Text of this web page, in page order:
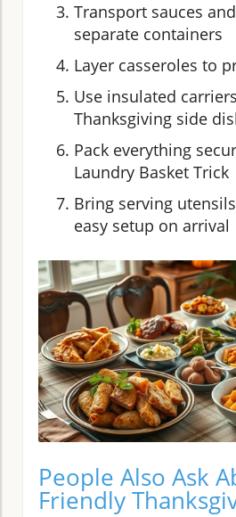
Transport sauces
separate containers
Layer casseroles to
Use insulated
Thanksgiving side
Pack everything
Laundry Basket Trick
Bring serving
easy setup on arrival
People Also Ask
Friendly